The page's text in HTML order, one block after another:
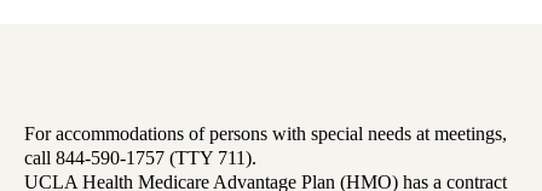
For accommodations of persons with special needs at meetings,
call 844-590-1757 (TTY 711).
UCLA Health Medicare Advantage Plan (HMO) has a contract